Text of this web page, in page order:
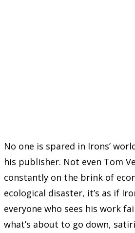
No one is spared in Irons’
his publisher. Not even Tom
constantly on the brink of
ecological disaster, it’s as if
everyone who sees his work
what’s about to go down,